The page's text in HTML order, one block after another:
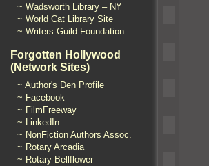
~ Wadsworth Library – NY
~ World Cat Library Site
~ Writers Guild Foundation
Forgotten Hollywood
(Network Sites)
~ Author's Den Profile
~ Facebook
~ FilmFreeway
~ LinkedIn
~ NonFiction Authors Assoc.
~ Rotary Arcadia
~ Rotary Bellflower